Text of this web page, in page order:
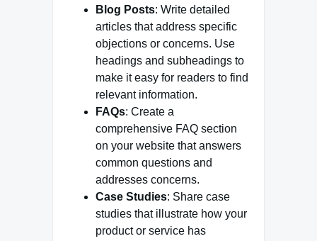
Blog Posts: Write detailed
articles that address specific
objections or concerns. Use
headings and subheadings to
make it easy for readers to find
relevant information.
FAQs: Create a
comprehensive FAQ section
on your website that answers
common questions and
addresses concerns.
Case Studies: Share case
studies that illustrate how your
product or service has